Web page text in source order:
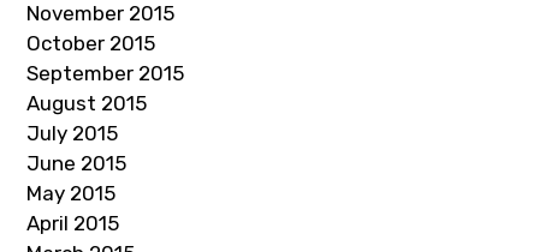
November 2015
October 2015
September 2015
August 2015
July 2015
June 2015
May 2015
April 2015